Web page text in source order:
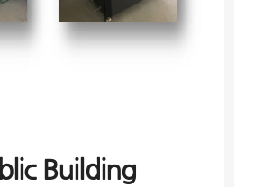
Building